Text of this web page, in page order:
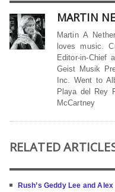
MARTIN
Martin A
loves music.
Editor-in-Chief
Geist Musik
Inc. Went to
Playa del Rey
McCartney
RELATED
Rush’s Geddy Lee and